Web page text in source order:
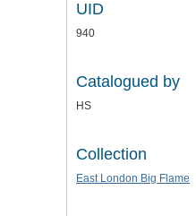
UID
940
Catalogued by
HS
Collection
East London Big Flame